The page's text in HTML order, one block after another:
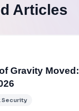
Articles
Gravity Moved:
Security